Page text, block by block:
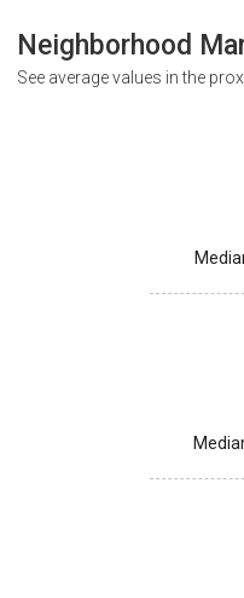
Neighborhood
See average values in the